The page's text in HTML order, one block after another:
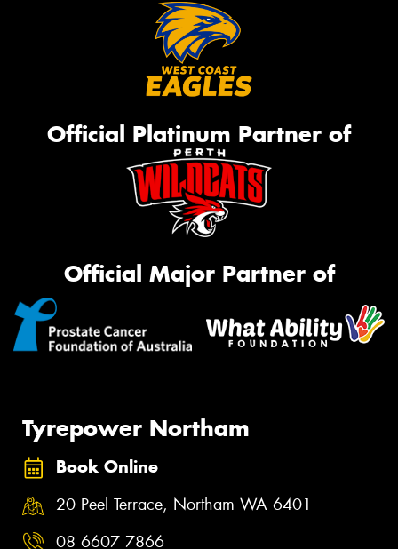
Official Platinum Partner of
Official Major Partner of
Tyrepower Northam
Book Online
20 Peel Terrace, Northam WA 6401
08 6607 7866